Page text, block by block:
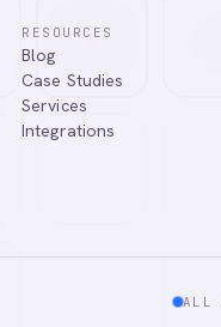
RESOURCES
Blog
Case Studies
Services
Integrations
ALL
your